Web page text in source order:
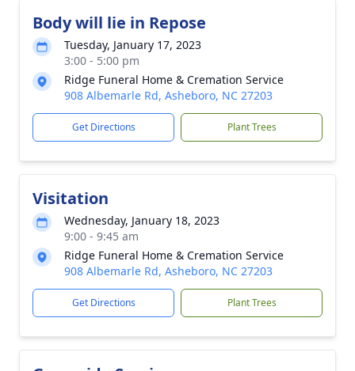
Body will lie in Repose
Tuesday, January 17, 2023
3:00 - 5:00 pm
Ridge Funeral Home & Cremation Service
908 Albemarle Rd, Asheboro, NC 27203
Get Directions Plant Trees
Visitation
Wednesday, January 18, 2023
9:00 - 9:45 am
Ridge Funeral Home & Cremation Service
908 Albemarle Rd, Asheboro, NC 27203
Get Directions Plant Trees